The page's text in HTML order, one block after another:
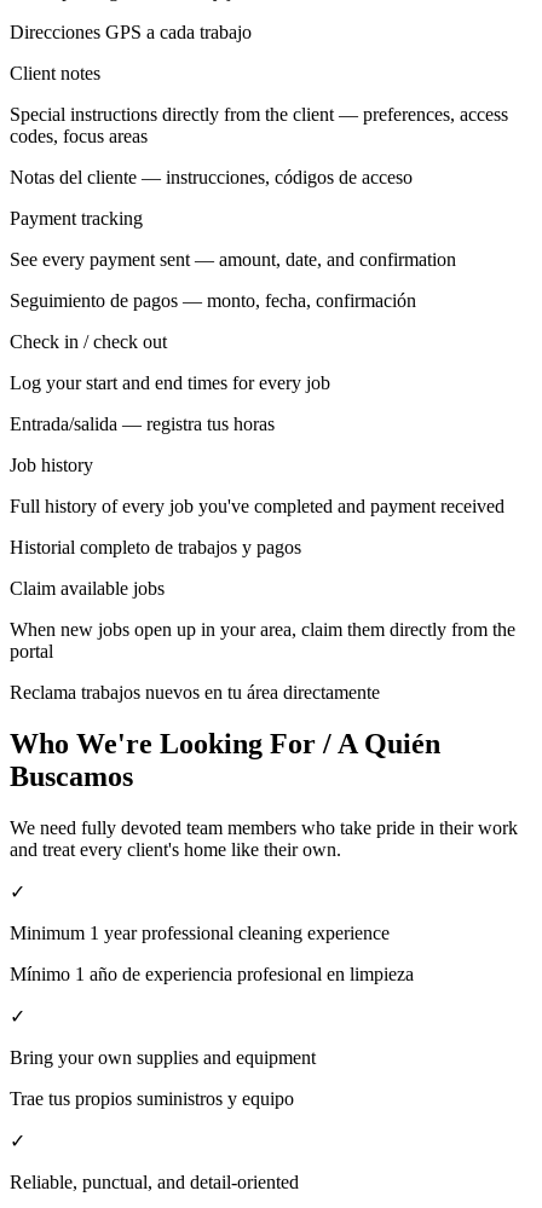
Direcciones GPS a cada trabajo
Client notes
Special instructions directly from the client — preferences, access
codes, focus areas
Notas del cliente — instrucciones, códigos de acceso
Payment tracking
See every payment sent — amount, date, and confirmation
Seguimiento de pagos — monto, fecha, confirmación
Check in / check out
Log your start and end times for every job
Entrada/salida — registra tus horas
Job history
Full history of every job you've completed and payment received
Historial completo de trabajos y pagos
Claim available jobs
When new jobs open up in your area, claim them directly from the
portal
Reclama trabajos nuevos en tu área directamente
Who We're Looking For / A Quién
Buscamos
We need fully devoted team members who take pride in their work
and treat every client's home like their own.
✓
Minimum 1 year professional cleaning experience
Mínimo 1 año de experiencia profesional en limpieza
✓
Bring your own supplies and equipment
Trae tus propios suministros y equipo
✓
Reliable, punctual, and detail-oriented